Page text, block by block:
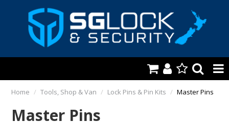
HOME
AUTOMOTIVE
Home / Tools, Shop & Van / Lock Pins & Pin Kits / Master Pins
Master Pins